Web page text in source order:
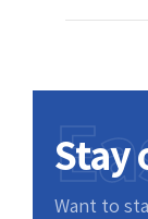
Stay
Want to